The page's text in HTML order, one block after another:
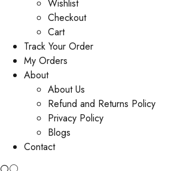
Wishlist
Checkout
Cart
Track Your Order
My Orders
About
About Us
Refund and Returns Policy
Privacy Policy
Blogs
Contact